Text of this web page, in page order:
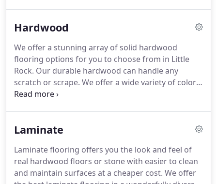
browse our collections and speak with one our
commerical & residential carpet we offer by
clicking the images below!
Hardwood
We offer a stunning array of solid hardwood
flooring options for you to choose from in Little
Rock. Our durable hardwood can handle any
scratch or scrape. We offer a wide variety of colors,
textures, looks and brands.
kid friendly, pet friendly and furniture friendly.
more about our hardwood floor options in Central
Arkansas.
Laminate
Laminate flooring offers you the look and feel of
real hardwood floors or stone with easier to clean
and maintain surfaces at a cheaper cost. We offer